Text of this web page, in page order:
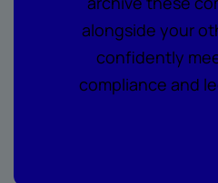
alongside your
confidently
compliance and